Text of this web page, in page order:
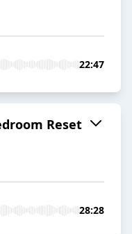
22:47
Reset
28:28